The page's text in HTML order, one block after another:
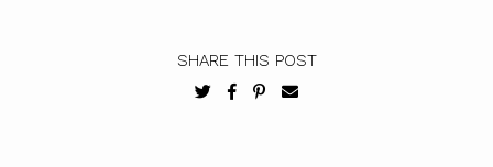
SHARE THIS POST